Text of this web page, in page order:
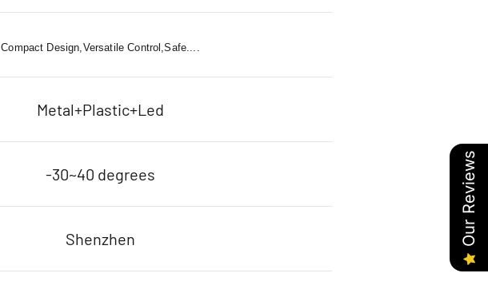
Compact Design,Versatile Control,Safe....
Metal+Plastic+Led
-30~40 degrees
Shenzhen Our Reviews